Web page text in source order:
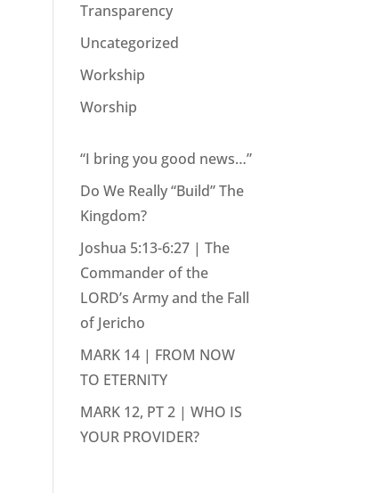
Transparency
Uncategorized
Workship
Worship
“I bring you good news…”
Do We Really “Build” The
Kingdom?
Joshua 5:13-6:27 | The
Commander of the
LORD’s Army and the Fall
of Jericho
MARK 14 | FROM NOW
TO ETERNITY
MARK 12, PT 2 | WHO IS
YOUR PROVIDER?